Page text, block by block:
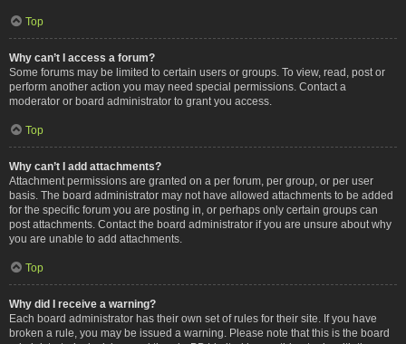
Top
Why can’t I access a forum?
Some forums may be limited to certain users or groups. To view, read, post or
perform another action you may need special permissions. Contact a
moderator or board administrator to grant you access.
Top
Why can’t I add attachments?
Attachment permissions are granted on a per forum, per group, or per user
basis. The board administrator may not have allowed attachments to be added
for the specific forum you are posting in, or perhaps only certain groups can
post attachments. Contact the board administrator if you are unsure about why
you are unable to add attachments.
Top
Why did I receive a warning?
Each board administrator has their own set of rules for their site. If you have
broken a rule, you may be issued a warning. Please note that this is the board